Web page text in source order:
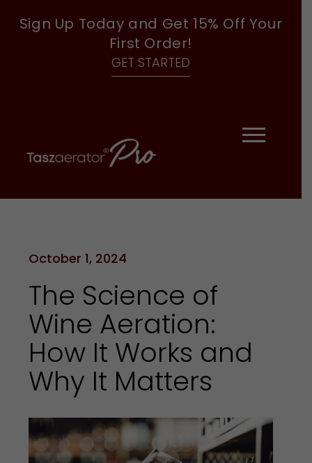
Sign Up Today and Get 15% Off Your
First Order!
GET STARTED
October 1, 2024
The Science of
Wine Aeration:
How It Works and
Why It Matters